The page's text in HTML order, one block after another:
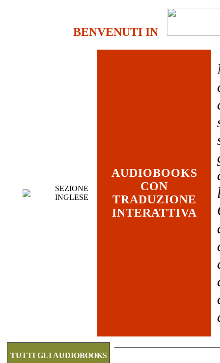
BENVENUTI IN
SEZIONE
INGLESE
AUDIOBOOKS
CON
TRADUZIONE
INTERATTIVA
TUTTI GLI AUDIOBOOKS